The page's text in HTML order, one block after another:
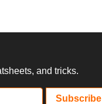
and tricks.
Subscribe